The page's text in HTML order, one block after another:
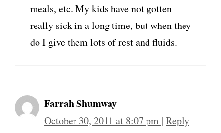
meals, etc. My kids have not gotten
really sick in a long time, but when they
do I give them lots of rest and fluids.
Farrah Shumway
October 30, 2011 at 8:07 pm | Reply